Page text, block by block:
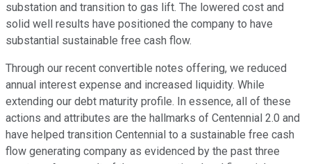
substation and transition to gas lift. The lowered cost and
solid well results have positioned the company to have
substantial sustainable free cash flow.
Through our recent convertible notes offering, we reduced
annual interest expense and increased liquidity. While
extending our debt maturity profile. In essence, all of these
actions and attributes are the hallmarks of Centennial 2.0 and
have helped transition Centennial to a sustainable free cash
flow generating company as evidenced by the past three